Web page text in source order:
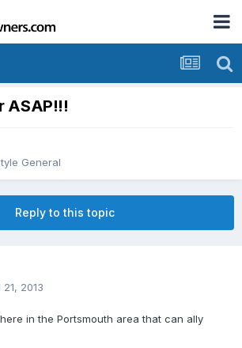
ASAP!!!
General
Reply to this topic
2013
in the Portsmouth area that can ally